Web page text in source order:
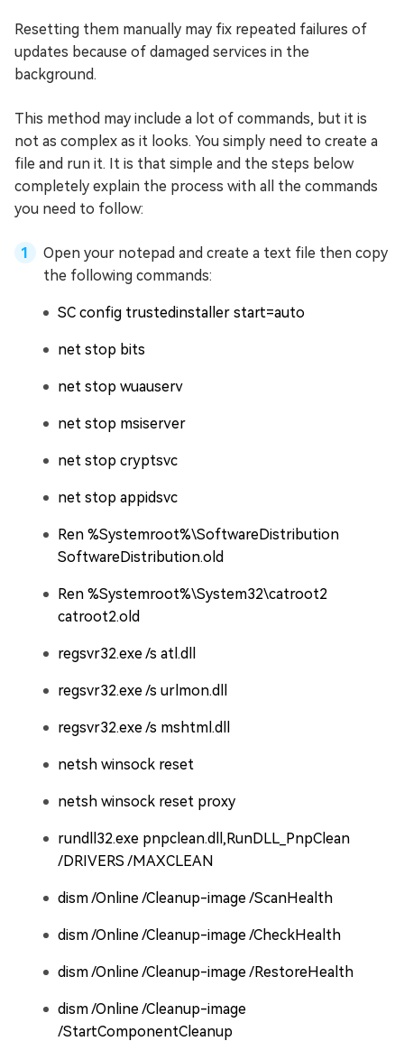
Resetting them manually may fix repeated failures of
updates because of damaged services in the
background.
This method may include a lot of commands, but it is
not as complex as it looks. You simply need to create a
file and run it. It is that simple and the steps below
completely explain the process with all the commands
you need to follow:
Open your notepad and create a text file then copy
the following commands:
SC config trustedinstaller start=auto
net stop bits
net stop wuauserv
net stop msiserver
net stop cryptsvc
net stop appidsvc
Ren %Systemroot%\SoftwareDistribution
SoftwareDistribution.old
Ren %Systemroot%\System32\catroot2
catroot2.old
regsvr32.exe /s atl.dll
regsvr32.exe /s urlmon.dll
regsvr32.exe /s mshtml.dll
netsh winsock reset
netsh winsock reset proxy
rundll32.exe pnpclean.dll,RunDLL_PnpClean
/DRIVERS /MAXCLEAN
dism /Online /Cleanup-image /ScanHealth
dism /Online /Cleanup-image /CheckHealth
dism /Online /Cleanup-image /RestoreHealth
dism /Online /Cleanup-image
/StartComponentCleanup